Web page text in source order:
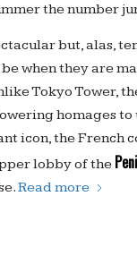
the number
but, alas,
when they are
Tokyo Tower,
homages to
icon, the French
lobby of the
Read more